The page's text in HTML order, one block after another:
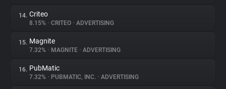
14. Criteo
8.15% • CRITEO • ADVERTISING
15. Magnite
7.32% • MAGNITE • ADVERTISING
16. PubMatic
7.32% • PUBMATIC, INC. • ADVERTISING